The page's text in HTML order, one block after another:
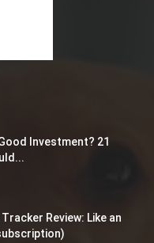
Investment? 21
Review: Like an